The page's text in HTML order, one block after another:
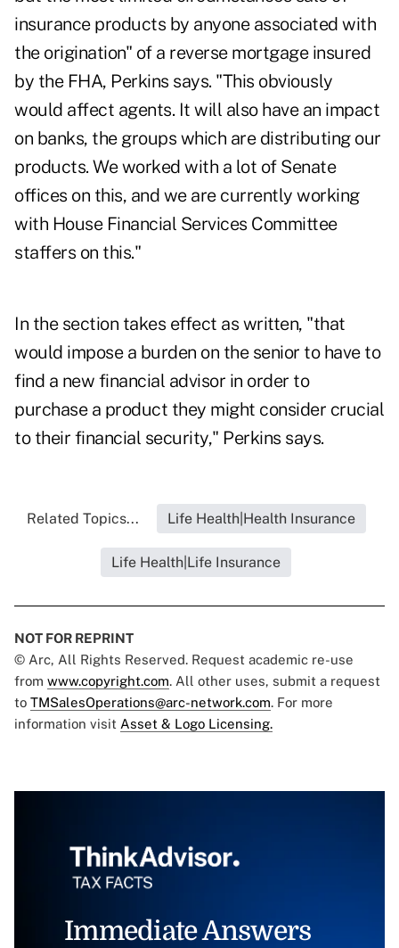
insurance products by anyone associated with
the origination" of a reverse mortgage insured
by the FHA, Perkins says. "This obviously
would affect agents. It will also have an impact
on banks, the groups which are distributing our
products. We worked with a lot of Senate
offices on this, and we are currently working
with House Financial Services Committee
staffers on this."
In the section takes effect as written, "that
would impose a burden on the senior to have to
find a new financial advisor in order to
purchase a product they might consider crucial
to their financial security," Perkins says.
Related Topics... Life Health|Health Insurance
Life Health|Life Insurance
NOT FOR REPRINT
© Arc, All Rights Reserved. Request academic re-use
from www.copyright.com. All other uses, submit a request
to TMSalesOperations@arc-network.com. For more
information visit Asset & Logo Licensing.
Immediate Answers